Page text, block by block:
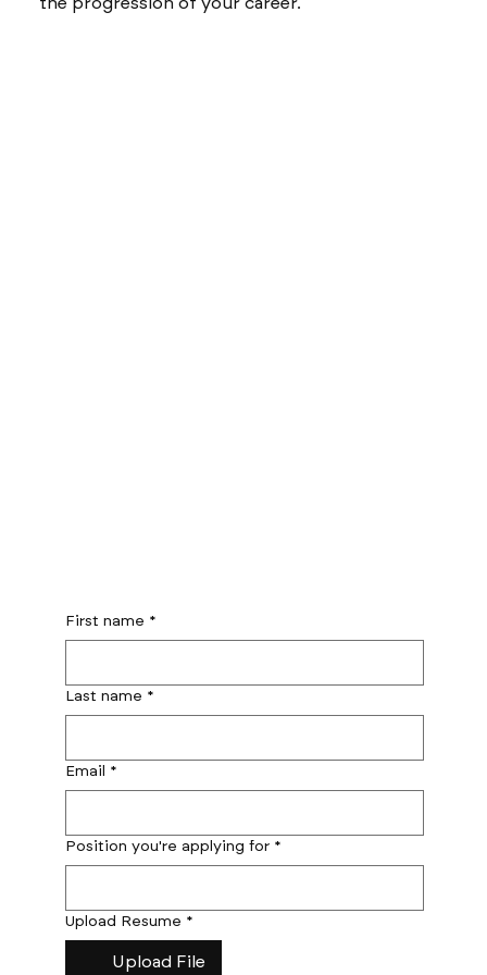
First name *
Last name *
Email *
Position you're applying for *
Upload Resume *
Upload File